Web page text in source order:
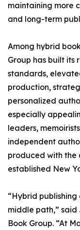
maintaining more
and long-term
Among hybrid
Group has built
standards,
production,
personalized
especially
leaders,
independent
produced with
established New
“Hybrid
middle path,” said
Book Group. “At